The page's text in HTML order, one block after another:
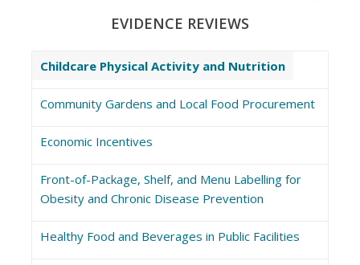
EVIDENCE REVIEWS
Childcare Physical Activity and Nutrition
Community Gardens and Local Food Procurement
Economic Incentives
Front-of-Package, Shelf, and Menu Labelling for
Obesity and Chronic Disease Prevention
Healthy Food and Beverages in Public Facilities